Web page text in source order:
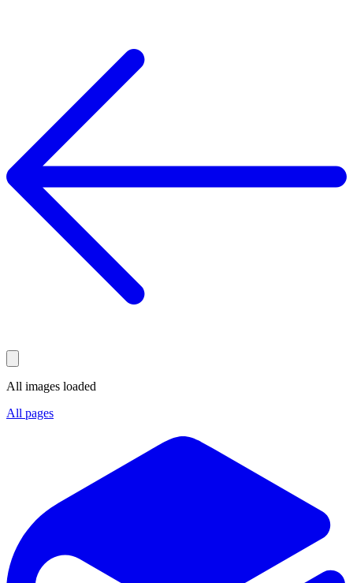
All images loaded
All pages